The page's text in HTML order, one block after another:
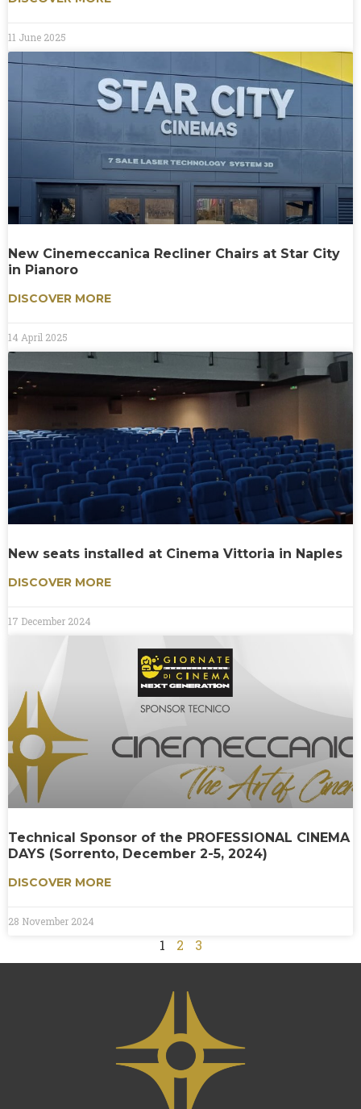
11 June 2025
New Cinemeccanica Recliner Chairs at Star City
in Pianoro
DISCOVER MORE
14 April 2025
New seats installed at Cinema Vittoria in Naples
DISCOVER MORE
17 December 2024
Technical Sponsor of the PROFESSIONAL CINEMA
DAYS (Sorrento, December 2-5, 2024)
DISCOVER MORE
28 November 2024
1 2 3